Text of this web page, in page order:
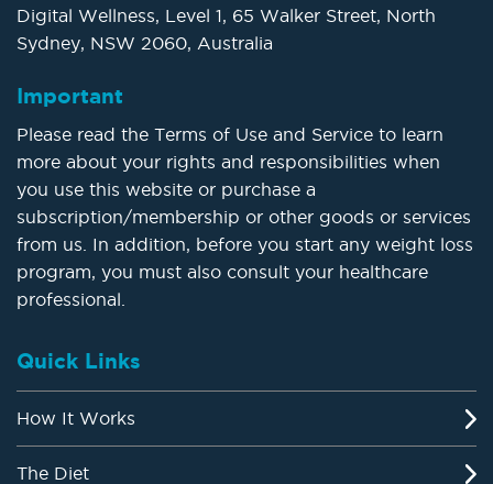
Digital Wellness, Level 1, 65 Walker Street, North
Sydney, NSW 2060, Australia
Important
Please read the Terms of Use and Service to learn
more about your rights and responsibilities when
you use this website or purchase a
subscription/membership or other goods or services
from us. In addition, before you start any weight loss
program, you must also consult your healthcare
professional.
Quick Links
How It Works
The Diet